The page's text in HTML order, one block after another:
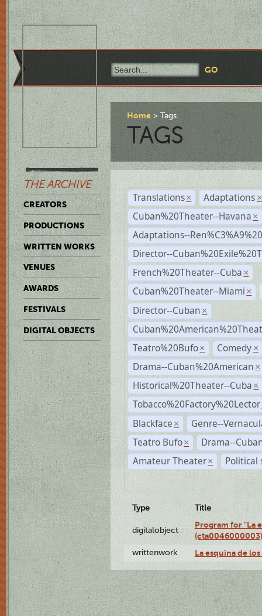
THE ARCHIVE
CREATORS
PRODUCTIONS
WRITTEN WORKS
VENUES
AWARDS
FESTIVALS
DIGITAL OBJECTS
Home Tags
TAGS
Translations × Adaptations ×
Cuban%20Theater--Havana ×
Adaptations--
Director--
French%20Theater--Cuba ×
Cuban%20Theater--Miami ×
Director--Cuban ×
Teatro%20Bufo × Comedy ×
Drama--Cuban%20American ×
Historical%20Theater--Cuba ×
Tobacco%20Factory%20Lector
Blackface ×
Genre--
Teatro Bufo ×
Drama--
Amateur Theater × Political
Type Title
digitalobject
Program for "La
(cta0046000003)
writtenwork La esquina de